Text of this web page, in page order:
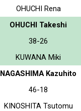
OHUCHI Rena
OHUCHI Takeshi
38-26
KUWANA Miki
NAGASHIMA Kazuhito
46-18
KINOSHITA Tsutomu